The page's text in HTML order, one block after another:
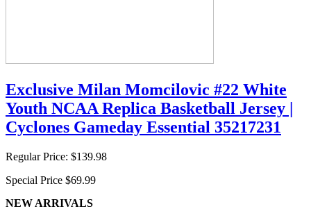
Exclusive Milan Momcilovic #22 White
Youth NCAA Replica Basketball Jersey |
Cyclones Gameday Essential 35217231
Regular Price: $139.98
Special Price $69.99
NEW ARRIVALS